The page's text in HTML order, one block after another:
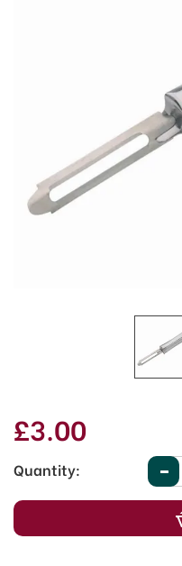
£3.00
Quantity: